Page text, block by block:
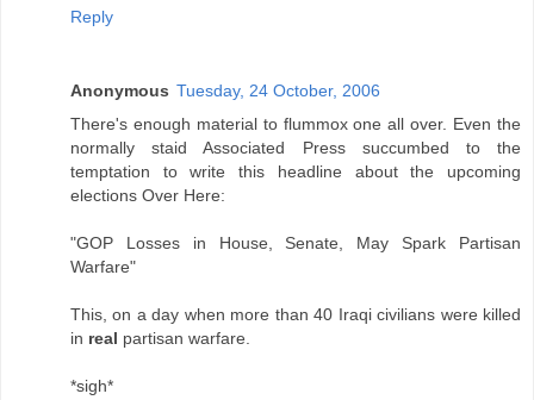
Reply
Anonymous Tuesday, 24 October, 2006
There's enough material to flummox one all over. Even the
normally staid Associated Press succumbed to the
temptation to write this headline about the upcoming
elections Over Here:
"GOP Losses in House, Senate, May Spark Partisan
Warfare"
This, on a day when more than 40 Iraqi civilians were killed
in real partisan warfare.
*sigh*